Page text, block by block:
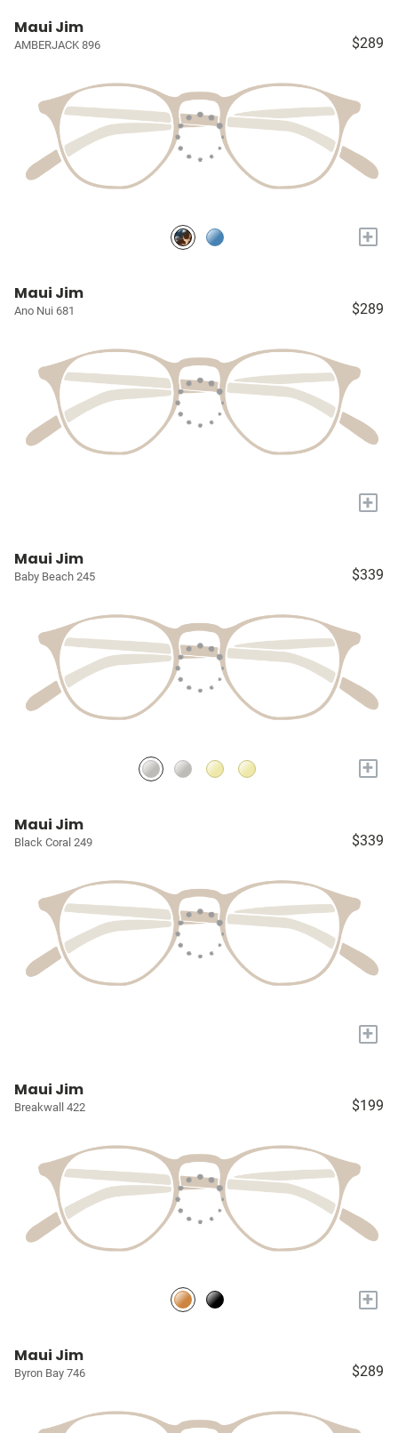
Maui Jim
AMBERJACK 896 $289
+
Maui Jim
Ano Nui 681 $289
+
Maui Jim
Baby Beach 245 $339
+
Maui Jim
Black Coral 249 $339
+
Maui Jim
Breakwall 422 $199
+
Maui Jim
Byron Bay 746 $289